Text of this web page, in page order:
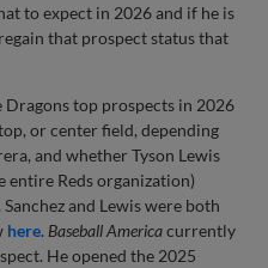
to expect in 2026 and if he is
that prospect status that
top prospects in 2026
or center field, depending
and whether Tyson Lewis
entire Reds organization)
and Lewis were both
here. Baseball Americacurrently
He opened the 2025